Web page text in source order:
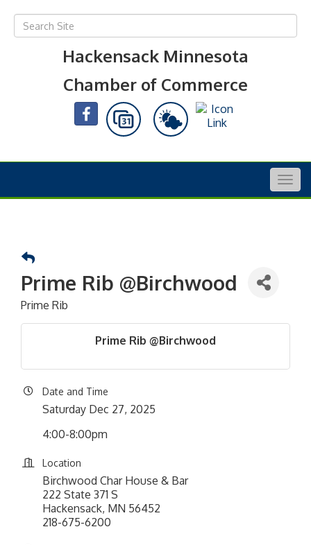
Hackensack Minnesota
Chamber of Commerce
Prime Rib @Birchwood
Prime Rib
Prime Rib @Birchwood
Date and Time
Saturday Dec 27, 2025
4:00-8:00pm
Location
Birchwood Char House & Bar
222 State 371 S
Hackensack, MN 56452
218-675-6200